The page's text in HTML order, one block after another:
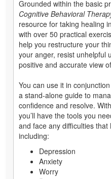
Grounded within the basic
Cognitive Behavioral
resource for taking healing
with over 50 practical
help you restructure your
your anger, resist unhelpful
positive and accurate view
You can use it in
a stand-alone guide to
confidence and resolve.
you’ll have the tools you
and face any difficulties that
including:
Depression
Anxiety
Worry